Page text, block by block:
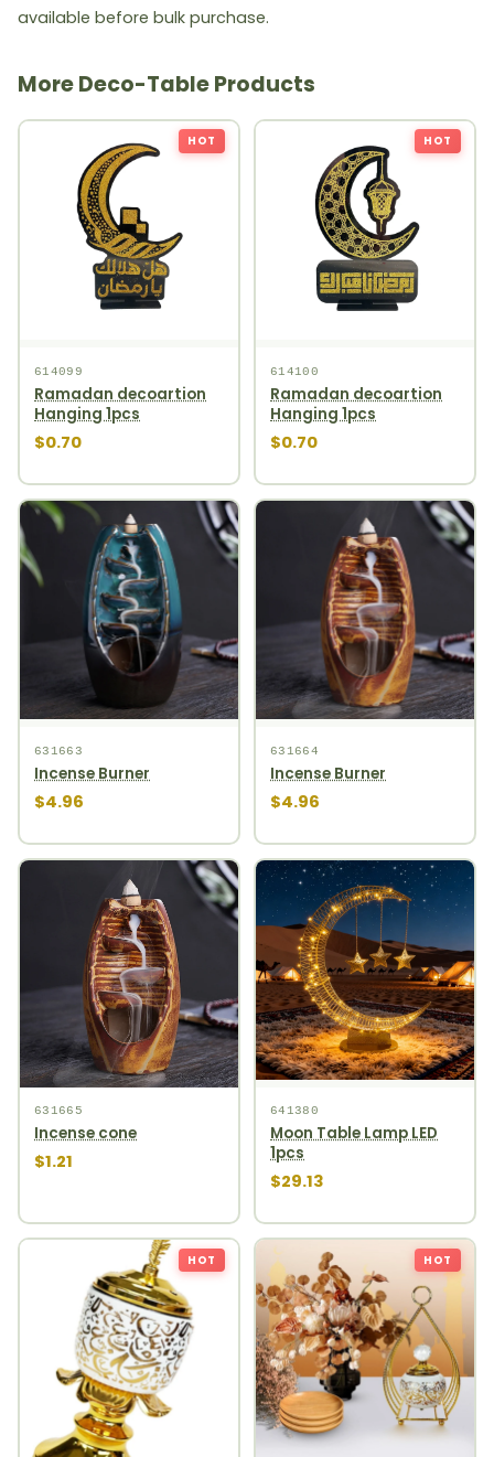
available before bulk purchase.
More Deco-Table Products
HOT
614099
Ramadan decoartion
Hanging 1pcs
$0.70
HOT
614100
Ramadan decoartion
Hanging 1pcs
$0.70
631663
Incense Burner
$4.96
631664
Incense Burner
$4.96
631665
Incense cone
$1.21
641380
Moon Table Lamp LED
1pcs
$29.13
HOT HOT